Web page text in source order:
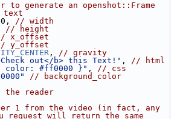
to generate an openshot::Frame
text
// width
// height
x_offset
y_offset
, // gravity
out</b> this Text!" , // html
color: #ff0000 }" , // css
// background_color
the reader
1 from the video (in fact, any
request will return the same